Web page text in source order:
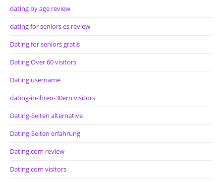
dating by age review
dating for seniors es review
Dating for seniors gratis
Dating Over 60 visitors
Dating username
dating-in-ihren-30ern visitors
Dating-Seiten alternative
Dating-Seiten erfahrung
Dating.com review
Dating.com visitors